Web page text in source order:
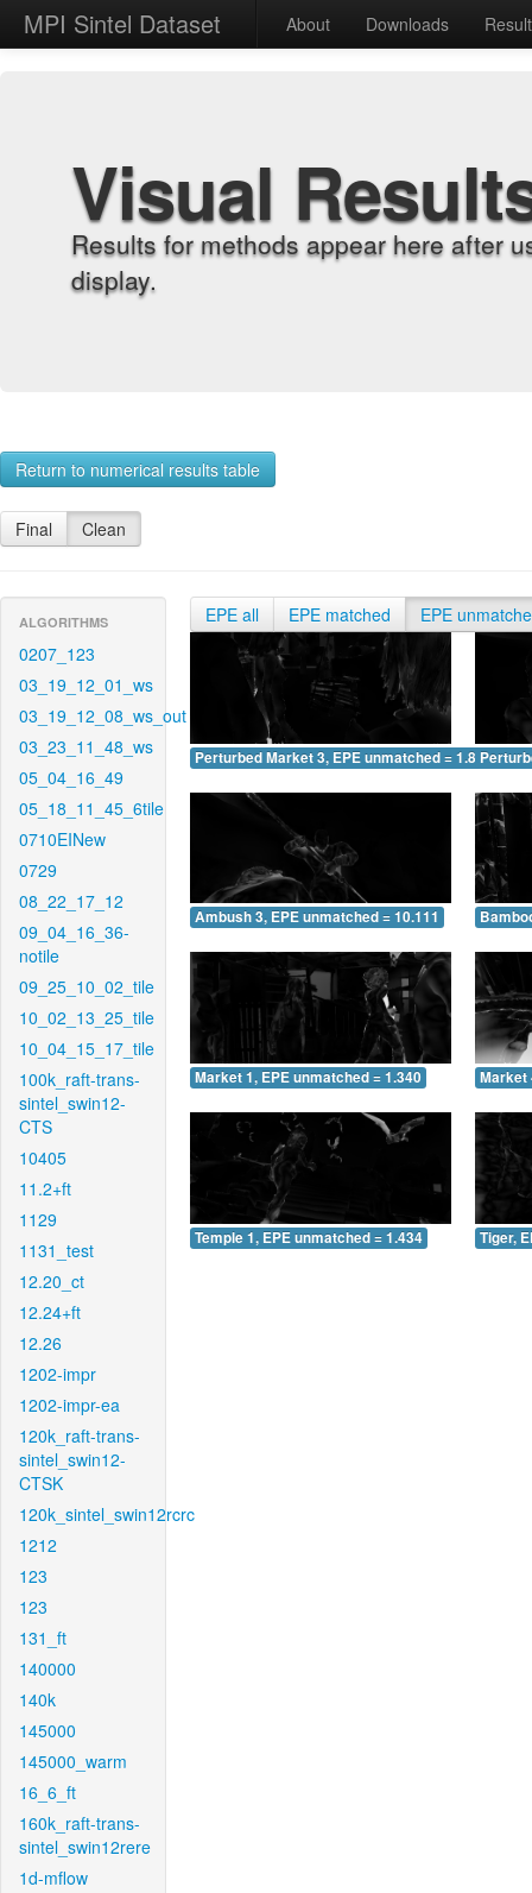
MPI Sintel Dataset About Downloads
Visual
Results for methods appear here after
display.
Return to numerical results table
Final Clean
ALGORITHMS
0207_123
03_19_12_01_ws
03_19_12_08_ws_out
03_23_11_48_ws
05_04_16_49
05_18_11_45_6tile
0710EINew
0729
08_22_17_12
09_04_16_36-
notile
09_25_10_02_tile
10_02_13_25_tile
10_04_15_17_tile
100k_raft-trans-
sintel_swin12-
CTS
10405
11.2+ft
1129
1131_test
12.20_ct
12.24+ft
12.26
1202-impr
1202-impr-ea
120k_raft-trans-
sintel_swin12-
CTSK
120k_sintel_swin12rcrc
1212
123
123
131_ft
140000
140k
145000
145000_warm
16_6_ft
160k_raft-trans-
sintel_swin12rere
1d-mflow
EPE all EPE matched EPE
Perturbed Market 3, EPE unmatched = 1.894
Ambush 3, EPE unmatched = 10.111
Market 1, EPE unmatched = 1.340 Market
Temple 1, EPE unmatched = 1.434 Tiger,